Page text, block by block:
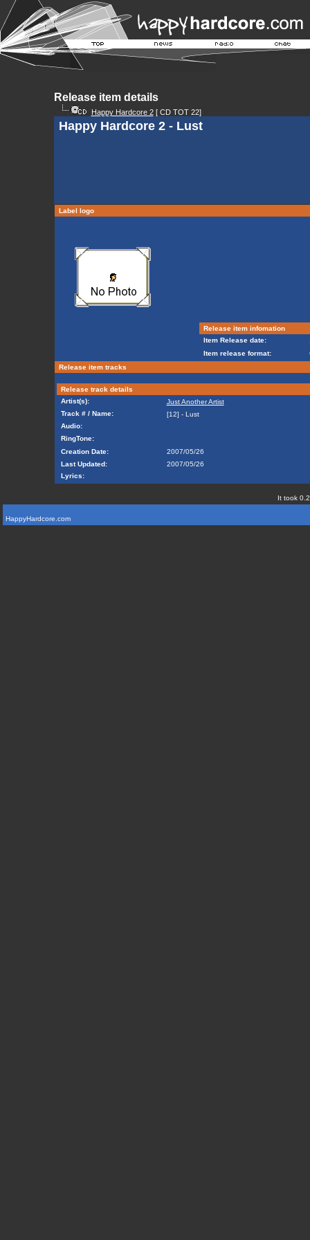
Release item details
Happy Hardcore 2[ CD TOT 22]
Happy Hardcore 2 - Lust
Label logo
Release item infomation
Item Release date:
Item release format:
Release item tracks
Release track details
Artist(s):
Just Another Artist
Track # / Name:
[12] - Lust
Audio:
RingTone:
Creation Date:
2007/05/26
Last Updated:
2007/05/26
Lyrics:
It took
HappyHardcore.com